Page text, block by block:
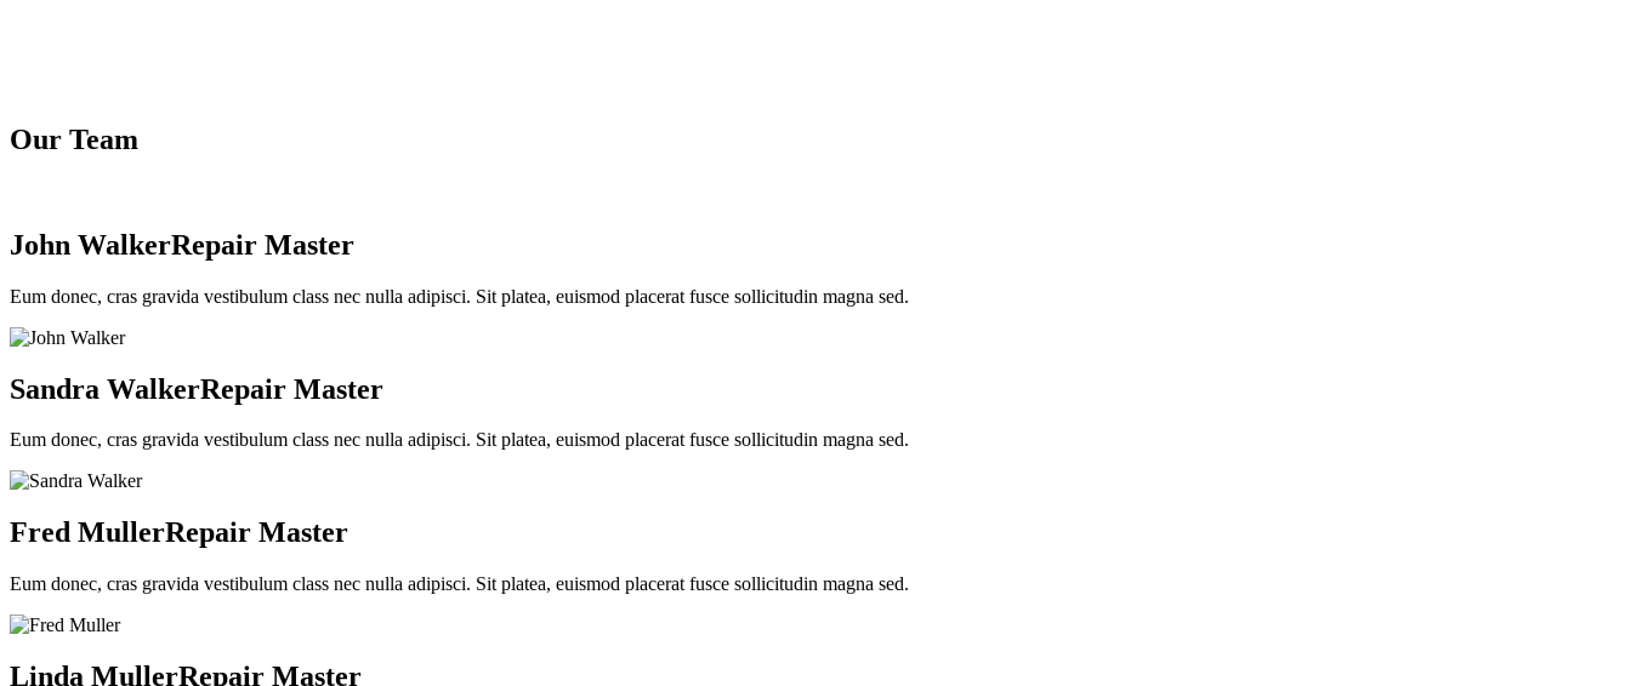
Our Team
John WalkerRepair Master
Eum donec, cras gravida vestibulum class nec nulla adipisci. Sit platea, euismod placerat fusce sollicitudin magna sed.
Sandra WalkerRepair Master
Eum donec, cras gravida vestibulum class nec nulla adipisci. Sit platea, euismod placerat fusce sollicitudin magna sed.
Fred MullerRepair Master
Eum donec, cras gravida vestibulum class nec nulla adipisci. Sit platea, euismod placerat fusce sollicitudin magna sed.
Linda MullerRepair Master